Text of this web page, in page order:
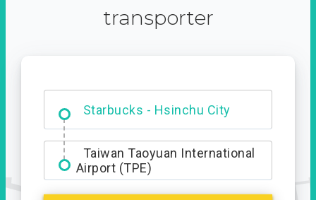
transporter
Starbucks - Hsinchu City
Entrance
Taiwan Taoyuan International
Airport (TPE)